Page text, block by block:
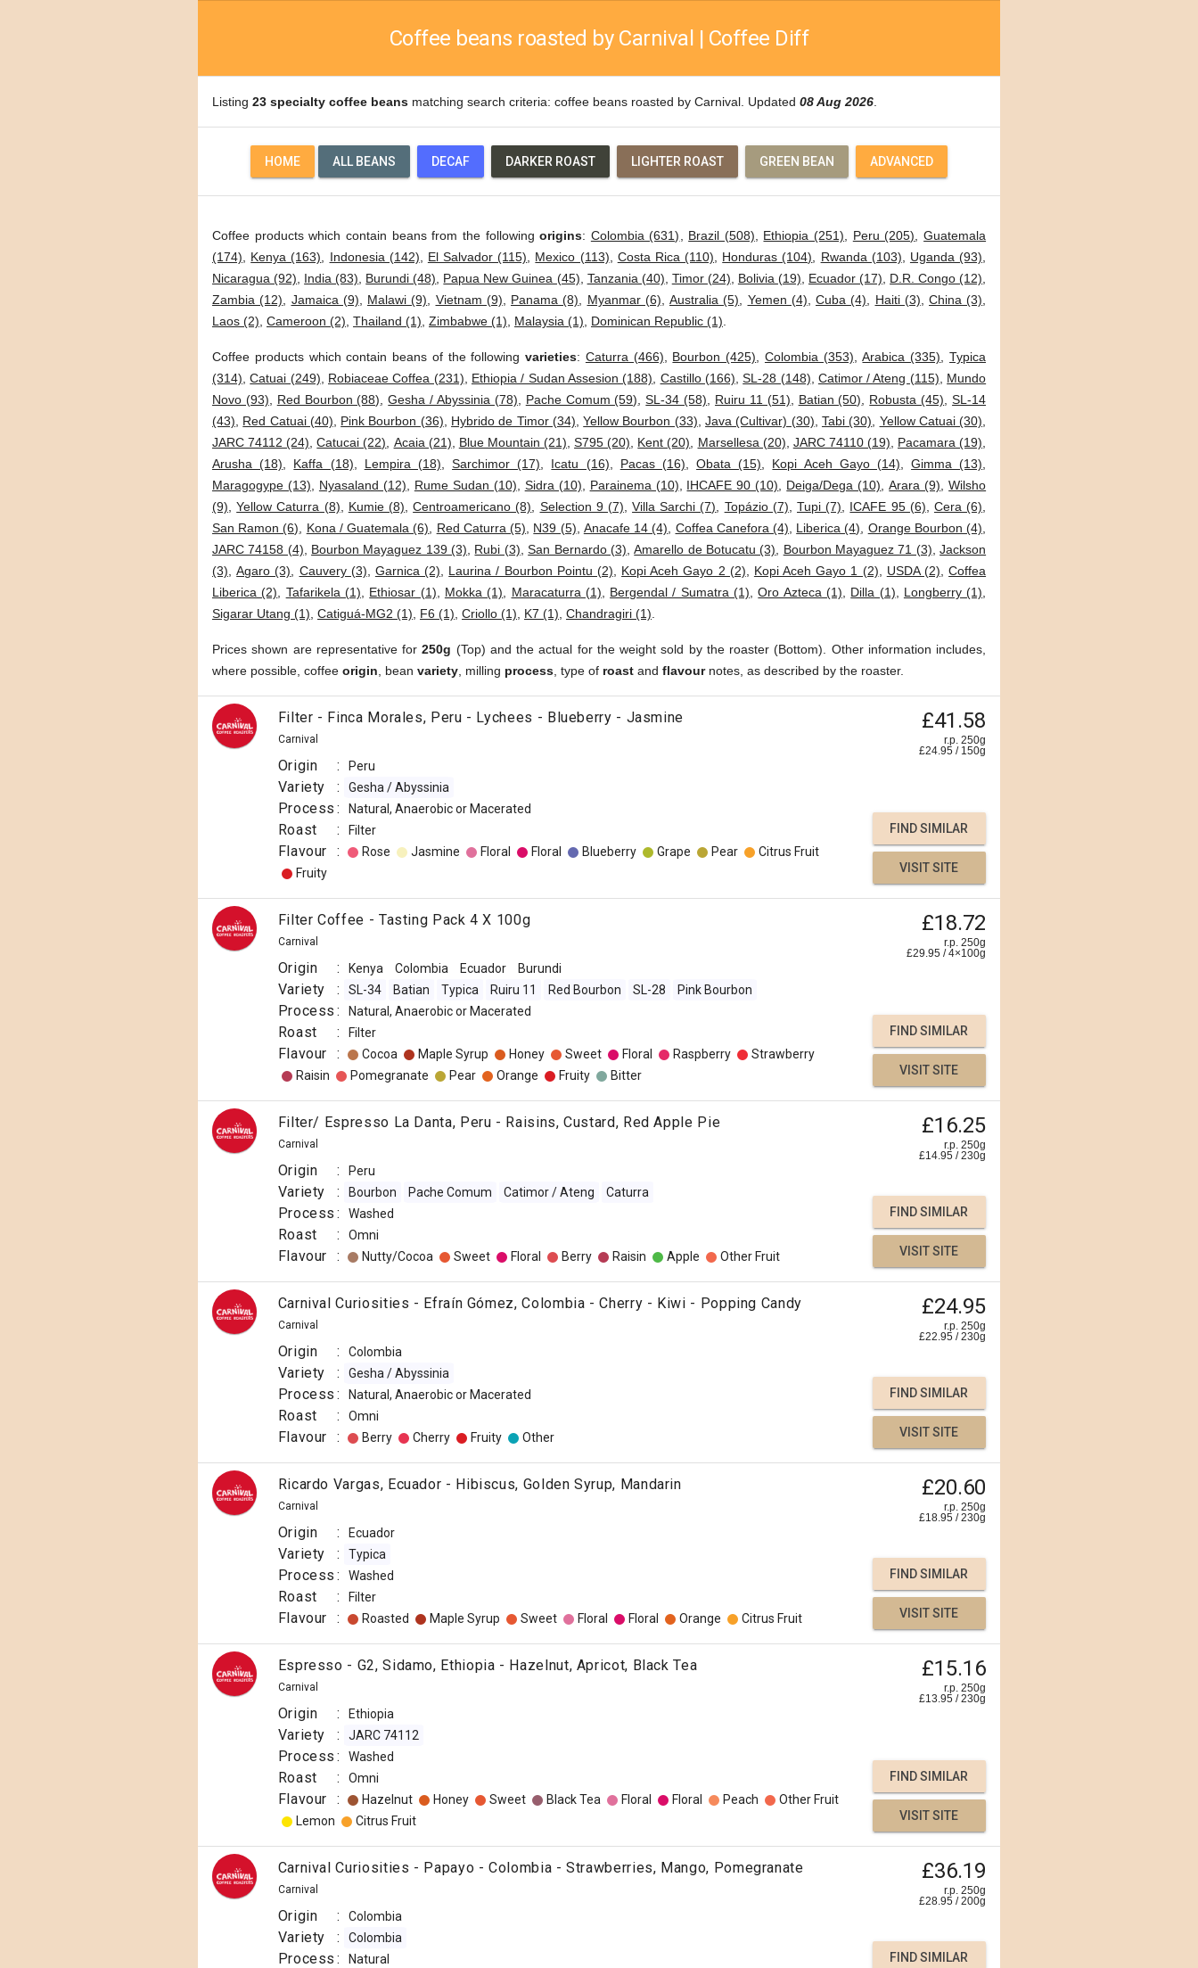
Coffee beans roasted by Carnival | Coffee Diff
Listing 23 specialty coffee beans matching search criteria: coffee beans roasted by Carnival. Updated 08 Aug 2026
HOME ALL BEANS DECAF DARKER ROAST LIGHTER ROAST GREEN BEAN ADVANCED
Coffee products which contain beans from the followingorigins: Colombia (631) Brazil (508) Ethiopia (251) Peru (205) ,Guatemala
(174)
Kenya (163) Indonesia (142) El Salvador (115) Mexico (113) Costa Rica (110) Honduras (104) Rwanda (103) Uganda (93)
Nicaragua (92)
India (83) Burundi (48) Papua New Guinea (45) Tanzania (40) Timor (24) Bolivia (19) Ecuador (17) D.R. Congo (12)
Zambia (12)
Jamaica (9) Malawi (9) Vietnam (9) Panama (8) Myanmar (6) Australia (5) Yemen (4) Cuba (4) Haiti (3) China (3)
Laos (2) Cameroon (2) Thailand (1) Zimbabwe (1) Malaysia (1) Dominican Republic (1)
Coffee products which contain beans of the followingvarieties: Caturra (466) Bourbon (425) Colombia (353) ,Arabica (335) ,Typica
(314) ,Catuai (249) Robiaceae Coffea (231) Ethiopia / Sudan Assesion (188) Castillo (166) ,SL-28 (148) Catimor / Ateng (115)
Mundo
Novo (93)
Red Bourbon (88) ,Gesha / Abyssinia (78) Pache Comum (59) ,SL-34 (58) Ruiru 11 (51) Batian (50) Robusta (45) ,SL-14
(43)
Red Catuai (40) Pink Bourbon (36) Hybrido de Timor (34) ,Yellow Bourbon (33) ,Java (Cultivar) (30) Tabi (30) Yellow Catuai (30)
JARC 74112 (24) ,Catucai (22) Acaia (21) Blue Mountain (21) ,S795 (20) Kent (20) Marsellesa (20) JARC 74110 (19) Pacamara (19)
Arusha (18)
Kaffa (18) Lempira (18) ,Sarchimor (17) Icatu (16) Pacas (16) ,Obata (15) Kopi Aceh Gayo (14) ,Gimma (13)
Maragogype (13)
Nyasaland (12) Rume Sudan (10) Sidra (10) Parainema (10) IHCAFE 90 (10) Deiga/Dega (10) ,Arara (9) ,Wilsho
(9) ,Yellow Caturra (8) Kumie (8) ,Centroamericano (8) Selection 9 (7) ,Villa Sarchi (7) Topázio (7) Tupi (7) ICAFE 95 (6) Cera (6)
San Ramon (6)
Kona / Guatemala (6) Red Caturra (5) N39 (5) Anacafe 14 (4) Coffea Canefora (4) Liberica (4) Orange Bourbon (4)
JARC 74158 (4)
Bourbon Mayaguez 139 (3) Rubi (3) ,San Bernardo (3) ,Amarello de Botucatu (3) Bourbon Mayaguez 71 (3) ,Jackson
(3) ,Agaro (3) Cauvery (3) Garnica (2) Laurina / Bourbon Pointu (2) Kopi Aceh Gayo 2 (2) Kopi Aceh Gayo 1 (2) USDA (2) ,Coffea
Liberica (2)
Tafarikela (1) Ethiosar (1) Mokka (1) Maracaturra (1) Bergendal / Sumatra (1) ,Oro Azteca (1) Dilla (1) Longberry (1)
Sigarar Utang (1) Catiguá-MG2 (1) F6 (1) Criollo (1) K7 (1) Chandragiri (1)
Prices shown are representative for250g (Top) and the actual for the weight sold by the roaster (Bottom). Other information includes,
where possible, coffee origin , bean variety , milling process , type of roast and flavournotes, as described by the roaster.
Filter - Finca Morales, Peru - Lychees - Blueberry - Jasmine
Carnival
£41.58
r.p. 250g
£24.95 / 150g
Origin : Peru
Variety : Gesha / Abyssinia
Process : Natural, Anaerobic or Macerated
Roast : Filter
Flavour : Rose Jasmine Floral Floral Blueberry Grape Pear
Citrus Fruit
Fruity
FIND SIMILAR
VISIT SITE
Filter Coffee - Tasting Pack 4 X 100g
Carnival
£18.72
r.p. 250g
£29.95 /4×100g
Origin : Kenya Colombia Ecuador Burundi
Variety : SL-34 Batian Typica Ruiru 11 Red Bourbon SL-28 Pink Bourbon
Process : Natural, Anaerobic or Macerated
Roast : Filter
Flavour : Cocoa Maple Syrup Honey Sweet Floral Raspberry
Strawberry
Raisin
Pomegranate Pear Orange Fruity Bitter
FIND SIMILAR
VISIT SITE
Filter/ Espresso La Danta, Peru - Raisins, Custard, Red Apple Pie
Carnival
£16.25
r.p. 250g
£14.95 /230g
Origin : Peru
Variety : Bourbon Pache Comum Catimor / Ateng Caturra
Process : Washed
Roast : Omni
Flavour : Nutty/Cocoa Sweet Floral Berry Raisin Apple Other Fruit
FIND SIMILAR
VISIT SITE
Carnival Curiosities - Efraín Gómez, Colombia - Cherry - Kiwi - Popping Candy
Carnival
£24.95
r.p. 250g
£22.95 /230g
Origin : Colombia
Variety : Gesha / Abyssinia
Process : Natural, Anaerobic or Macerated
Roast : Omni
Flavour : Berry Cherry Fruity Other
FIND SIMILAR
VISIT SITE
Ricardo Vargas, Ecuador - Hibiscus, Golden Syrup, Mandarin
Carnival
£20.60
r.p. 250g
£18.95 /230g
Origin : Ecuador
Variety : Typica
Process : Washed
Roast : Filter
Flavour : Roasted Maple Syrup Sweet Floral Floral Orange Citrus Fruit
FIND SIMILAR
VISIT SITE
Espresso - G2, Sidamo, Ethiopia - Hazelnut, Apricot, Black Tea
Carnival
£15.16
r.p. 250g
£13.95 /230g
Origin : Ethiopia
Variety : JARC 74112
Process : Washed
Roast : Omni
Flavour : Hazelnut Honey Sweet Black Tea Floral Floral Peach
Other Fruit
Lemon
Citrus Fruit
FIND SIMILAR
VISIT SITE
Carnival Curiosities - Papayo - Colombia - Strawberries, Mango, Pomegranate
Carnival
£36.19
r.p. 250g
£28.95 /200g
Origin : Colombia
Variety : Colombia
Process : Natural FIND SIMILAR